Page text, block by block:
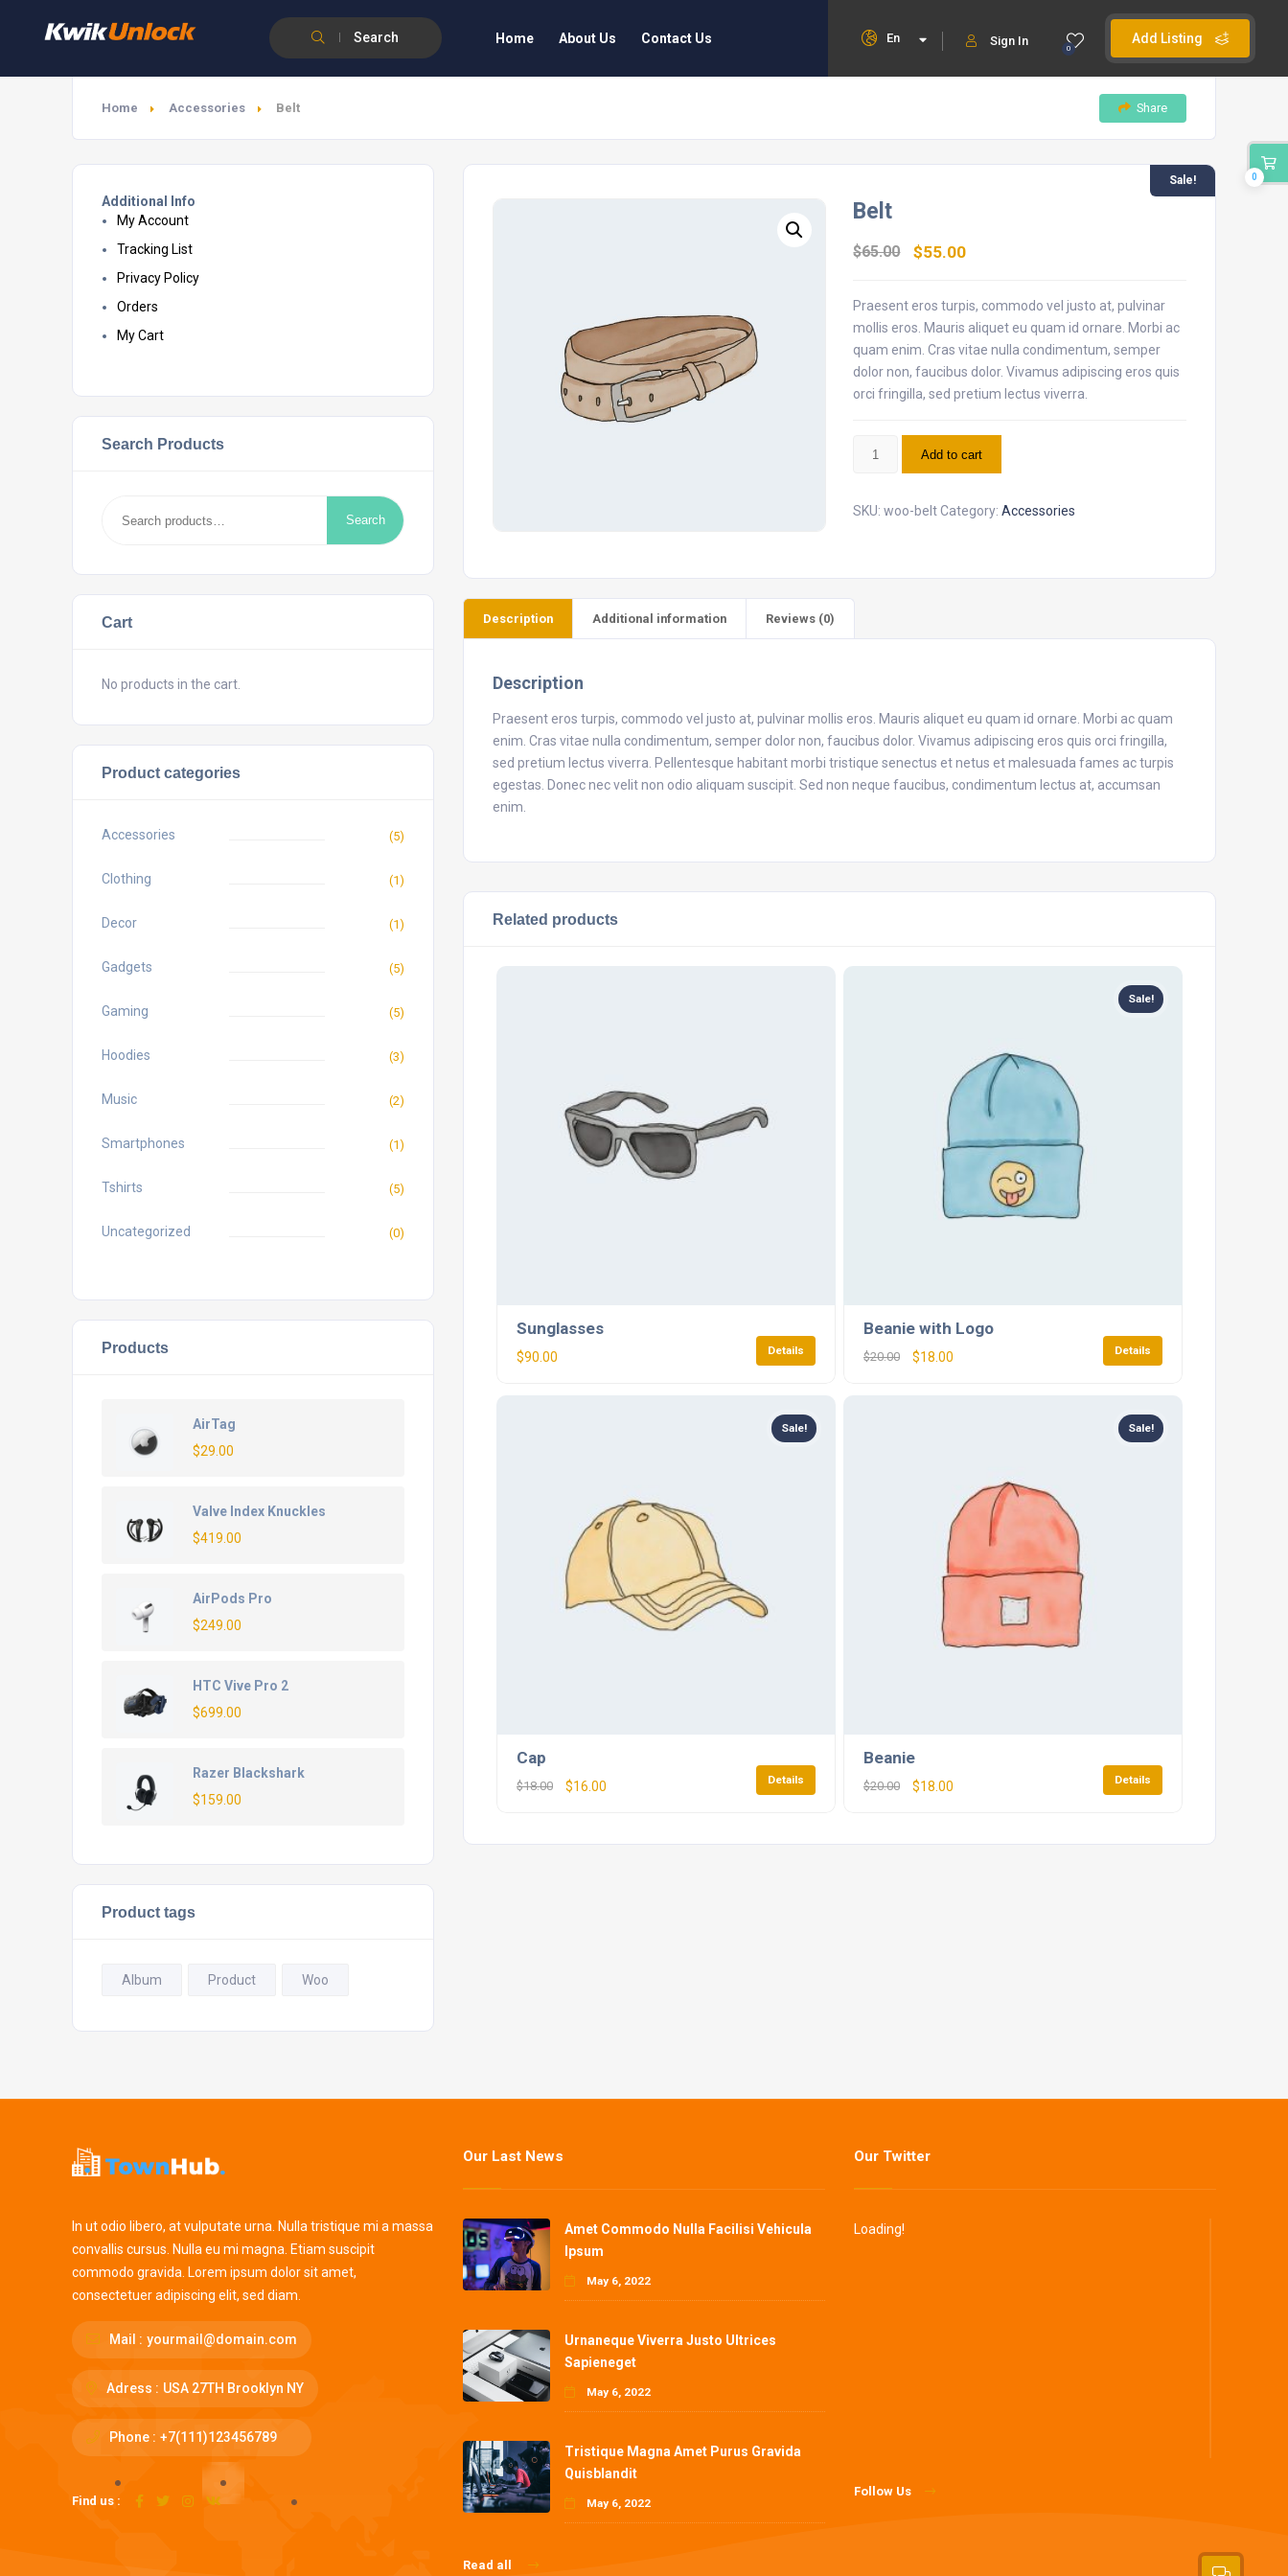
Search Add Listing
0
Sign In
En
Home About Us Contact Us
Home Accessories Belt Share
Additional Info
My Account
Tracking List
Privacy Policy
Orders
My Cart
Search Products
Search
Cart
No products in the cart.
Product categories
Accessories (5)
Clothing (1)
Decor (1)
Gadgets (5)
Gaming (5)
Hoodies (3)
Music (2)
Smartphones (1)
Tshirts (5)
Uncategorized (0)
Products
AirTag
$29.00
Valve Index Knuckles
$419.00
AirPods Pro
$249.00
HTC Vive Pro 2
$699.00
Razer Blackshark
$159.00
Product tags
Album Product Woo
Sale!
Belt
$65.00 $55.00
Praesent eros turpis, commodo vel justo at, pulvinar
mollis eros. Mauris aliquet eu quam id ornare. Morbi ac
quam enim. Cras vitae nulla condimentum, semper
dolor non, faucibus dolor. Vivamus adipiscing eros quis
orci fringilla, sed pretium lectus viverra.
Add to cart
SKU:woo-belt Category:Accessories
Description Additional information Reviews (0)
Description
Praesent eros turpis, commodo vel justo at, pulvinar mollis eros. Mauris aliquet eu quam id ornare. Morbi ac quam
enim. Cras vitae nulla condimentum, semper dolor non, faucibus dolor. Vivamus adipiscing eros quis orci fringilla,
sed pretium lectus viverra. Pellentesque habitant morbi tristique senectus et netus et malesuada fames ac turpis
egestas. Donec nec velit non odio aliquam suscipit. Sed non neque faucibus, condimentum lectus at, accumsan
enim.
Related products
Sunglasses
$90.00 Details
Sale!
Beanie with Logo
$20.00 $18.00 Details
Sale!
Cap
$18.00 $16.00 Details
Sale!
Beanie
$20.00 $18.00 Details
0
In ut odio libero, at vulputate urna. Nulla tristique mi a massa
convallis cursus. Nulla eu mi magna. Etiam suscipit
commodo gravida. Lorem ipsum dolor sit amet,
consectetuer adipiscing elit, sed diam.
Mail : yourmail@domain.com
Adress : USA 27TH Brooklyn NY
Phone : +7(111)123456789
Find us :
Our Last News
Amet Commodo Nulla Facilisi Vehicula
Ipsum
May 6, 2022
Urnaneque Viverra Justo Ultrices
Sapieneget
May 6, 2022
Tristique Magna Amet Purus Gravida
Quisblandit
May 6, 2022
Read all
Our Twitter
Loading!
Follow Us